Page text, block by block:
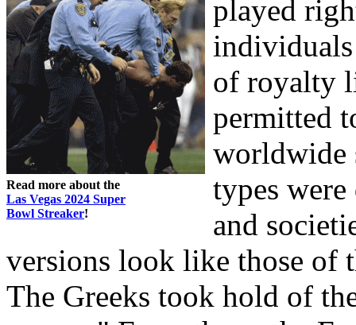
Read more about the
Las Vegas 2024 Super
Bowl Streaker!
played
of royalty
permitted
worldwide
types
and
versions look like those of
The Greeks took hold of